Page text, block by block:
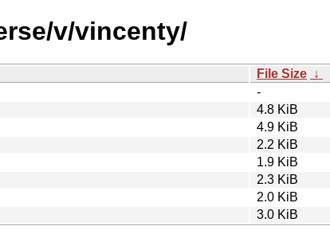
v/vincenty/
File Size ↓
-
4.8 KiB
4.9 KiB
2.2 KiB
1.9 KiB
2.3 KiB
2.0 KiB
3.0 KiB